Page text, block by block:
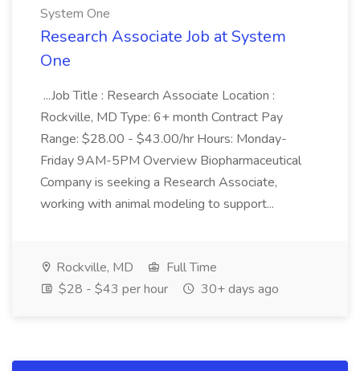
System One
Research Associate Job at System
One
...Job Title : Research Associate Location :
Rockville, MD Type: 6+ month Contract Pay
Range: $28.00 - $43.00/hr Hours: Monday-
Friday 9AM-5PM Overview Biopharmaceutical
Company is seeking a Research Associate,
working with animal modeling to support...
Rockville, MD
Full Time
$28 - $43 per hour
30+ days ago